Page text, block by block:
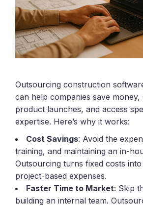
Outsourcing construction
can help companies save money,
product launches, and access
expertise. Here’s why it works:
Cost Savings: Avoid the
training, and maintaining an in-
Outsourcing turns fixed costs
project-based expenses.
Faster Time to Market: Skip
building an internal team.